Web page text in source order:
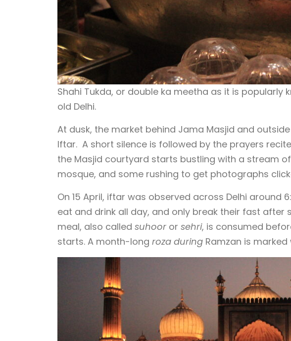
Shahi Tukda, or double ka meetha as it is popularly
old Delhi.
At dusk, the market behind Jama Masjid and
Iftar. A short silence is followed by the prayers
the Masjid courtyard starts bustling with a stream
mosque, and some rushing to get photographs
On 15 April, iftar was observed across Delhi around
eat and drink all day, and only break their fast after
meal, also called suhoor or sehri, is consumed
starts. A month-long roza duringRamzan is marked